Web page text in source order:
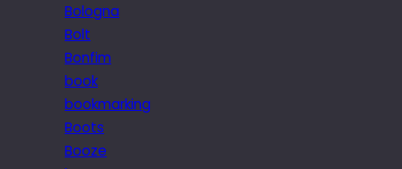
Bologna
Bolt
Bonfim
book
bookmarking
Boots
Booze